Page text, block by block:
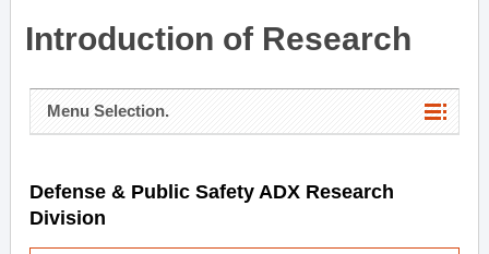
Introduction of Research
Menu Selection.
Defense & Public Safety ADX Research
Division